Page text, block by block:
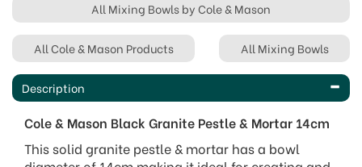
All Mixing Bowls by Cole & Mason
All Cole & Mason Products All Mixing Bowls
Description
Cole & Mason Black Granite Pestle & Mortar 14cm
This solid granite pestle & mortar has a bowl